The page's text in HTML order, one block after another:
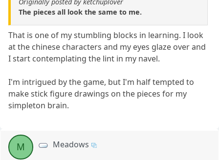
The pieces all look the same to me.
That is one of my stumbling blocks in learning. I look
at the chinese characters and my eyes glaze over and
I start contemplating the lint in my navel.
I'm intrigued by the game, but I'm half tempted to
make stick figure drawings on the pieces for my
simpleton brain.
M Meadows